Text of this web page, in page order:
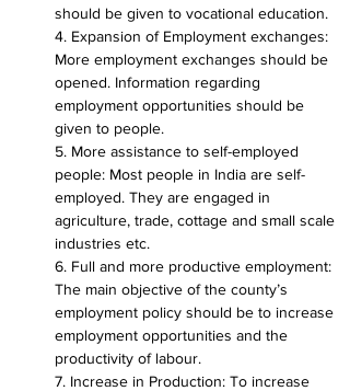
should be given to vocational education.
4. Expansion of Employment exchanges:
More employment exchanges should be
opened. Information regarding
employment opportunities should be
given to people.
5. More assistance to self-employed
people: Most people in India are self-
employed. They are engaged in
agriculture, trade, cottage and small scale
industries etc.
6. Full and more productive employment:
The main objective of the county’s
employment policy should be to increase
employment opportunities and the
productivity of labour.
7. Increase in Production: To increase